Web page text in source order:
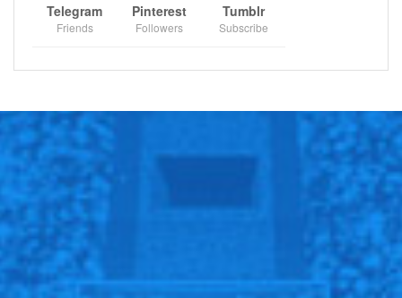
Telegram
Friends
Pinterest
Followers
Tumblr
Subscribe